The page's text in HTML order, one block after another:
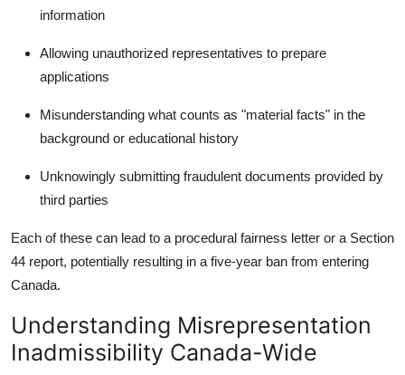
information
Allowing unauthorized representatives to prepare
applications
Misunderstanding what counts as "material facts" in the
background or educational history
Unknowingly submitting fraudulent documents provided by
third parties
Each of these can lead to a procedural fairness letter or a Section
44 report, potentially resulting in a five-year ban from entering
Canada.
Understanding Misrepresentation
Inadmissibility Canada-Wide